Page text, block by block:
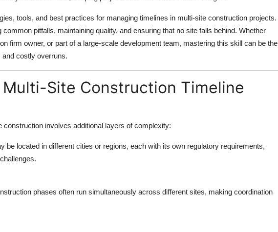
tools, and best practices for managing timelines in multi-site construction projects.
pitfalls, maintaining quality, and ensuring that no site falls behind. Whether
firm owner, or part of a large-scale development team, mastering this skill can be the
costly overruns.
Site Construction Timeline
construction involves additional layers of complexity:
be located in different cities or regions, each with its own regulatory requirements,
phases often run simultaneously across different sites, making coordination